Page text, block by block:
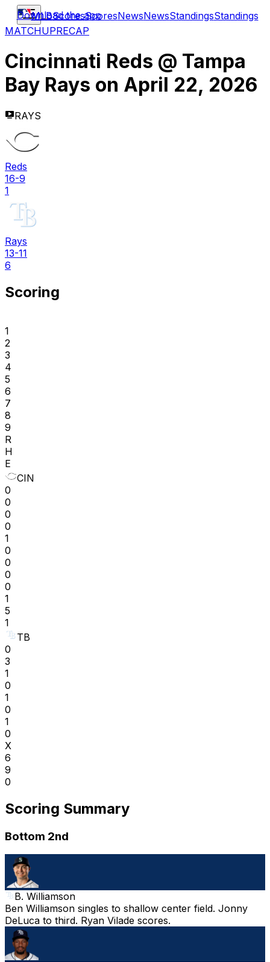
MLBScoresScoresNewsNewsStandingsStandings
Download the app
MATCHUPRECAP
Cincinnati Reds @ Tampa
Bay Rays on April 22, 2026
RAYS
Reds
16-9
1
Rays
13-11
6
Scoring
1
2
3
4
5
6
7
8
9
R
H
E
CIN
0
0
0
0
1
0
0
0
0
1
5
1
TB
0
3
1
0
1
0
1
0
X
6
9
0
Scoring Summary
Bottom 2nd
B. Williamson
Ben Williamson singles to shallow center field. Jonny
DeLuca to third. Ryan Vilade scores.